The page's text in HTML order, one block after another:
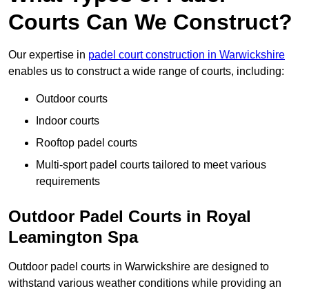
Courts Can We Construct?
Our expertise in padel court construction in Warwickshire
enables us to construct a wide range of courts, including:
Outdoor courts
Indoor courts
Rooftop padel courts
Multi-sport padel courts tailored to meet various
requirements
Outdoor Padel Courts in Royal
Leamington Spa
Outdoor padel courts in Warwickshire are designed to
withstand various weather conditions while providing an